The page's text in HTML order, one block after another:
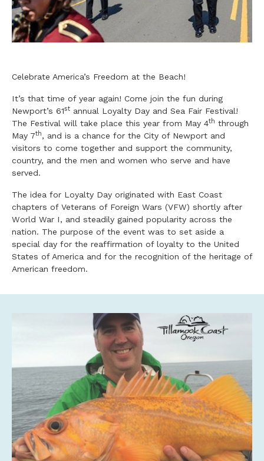
Celebrate America’s Freedom at the Beach!
It’s that time of year again! Come join the fun during
Newport’s 61st annual Loyalty Day and Sea Fair Festival!
The Festival will take place this year from May 4th through
May 7th, and is a chance for the City of Newport and
visitors to come together and support the community,
country, and the men and women who serve and have
served.
The idea for Loyalty Day originated with East Coast
chapters of Veterans of Foreign Wars (VFW) shortly after
World War I, and steadily gained popularity across the
nation. The purpose of the event was to set aside a
special day for the reaffirmation of loyalty to the United
States of America and for the recognition of the heritage of
American freedom.